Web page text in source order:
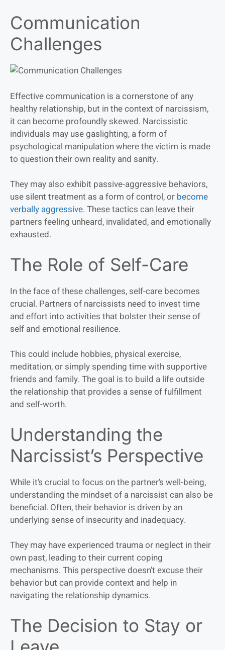
Communication
Challenges
Effective communication is a cornerstone of any
healthy relationship, but in the context of narcissism,
it can become profoundly skewed. Narcissistic
individuals may use gaslighting, a form of
psychological manipulation where the victim is made
to question their own reality and sanity.
They may also exhibit passive-aggressive behaviors,
use silent treatment as a form of control, or become
verbally aggressive. These tactics can leave their
partners feeling unheard, invalidated, and emotionally
exhausted.
The Role of Self-Care
In the face of these challenges, self-care becomes
crucial. Partners of narcissists need to invest time
and effort into activities that bolster their sense of
self and emotional resilience.
This could include hobbies, physical exercise,
meditation, or simply spending time with supportive
friends and family. The goal is to build a life outside
the relationship that provides a sense of fulfillment
and self-worth.
Understanding the
Narcissist’s Perspective
While it’s crucial to focus on the partner’s well-being,
understanding the mindset of a narcissist can also be
beneficial. Often, their behavior is driven by an
underlying sense of insecurity and inadequacy.
They may have experienced trauma or neglect in their
own past, leading to their current coping
mechanisms. This perspective doesn’t excuse their
behavior but can provide context and help in
navigating the relationship dynamics.
The Decision to Stay or